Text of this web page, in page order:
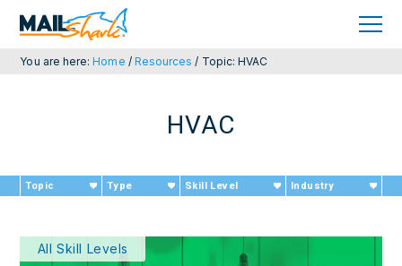
navigation
content
You are here:Home / Resources / Topic: HVAC
HVAC
Topic Type Skill Level Industry
All Skill Levels